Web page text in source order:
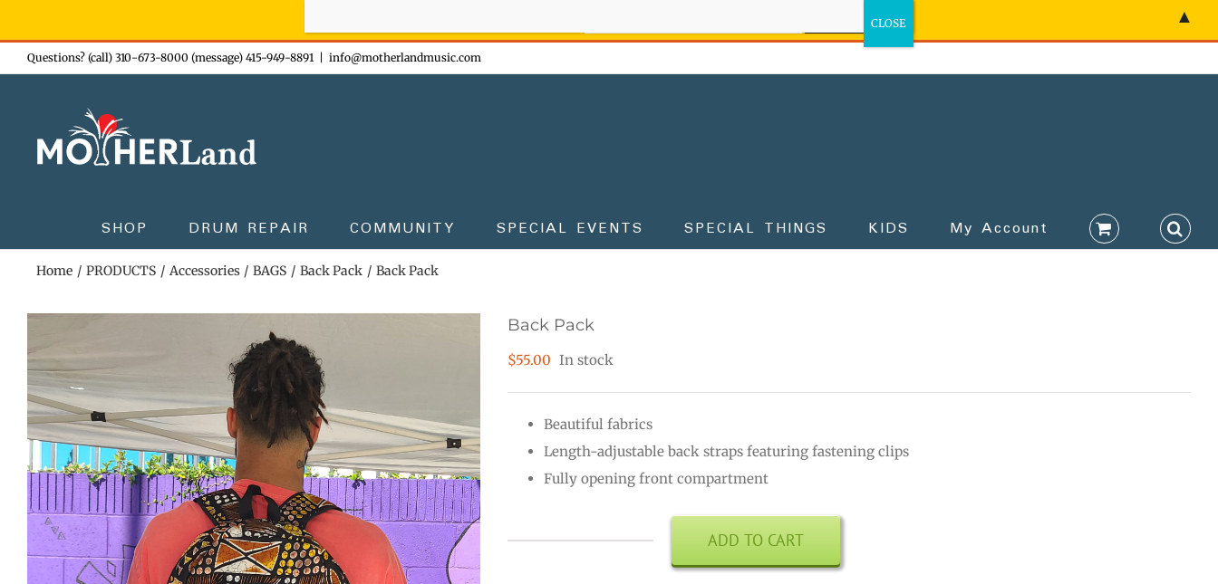
Skip
to
Questions? (call) 310-673-8000 (message) 415-949-8891 info@motherlandmusic.com
SHOP DRUM REPAIR COMMUNITY SPECIAL EVENTS SPECIAL THINGS KIDS My Account
Home PRODUCTS Accessories BAGS Back Pack Back Pack
Back Pack
$55.00 In stock
Beautiful fabrics
Length-adjustable back straps featuring fastening clips
Fully opening front compartment
ADD TO CART
▲